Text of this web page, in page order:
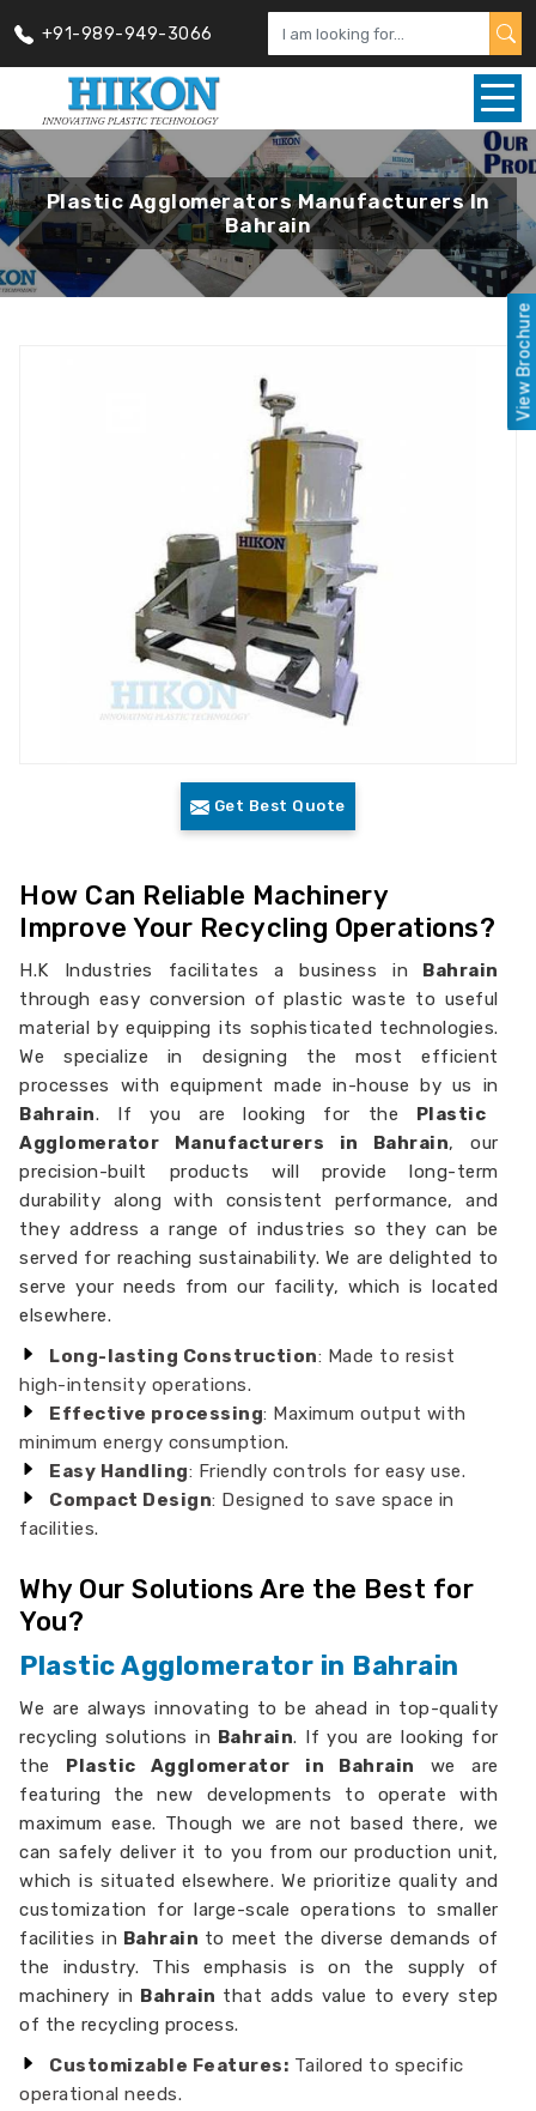
+91-989-949-3066
Plastic Agglomerators Manufacturers In
Bahrain
Get Best Quote
How Can Reliable Machinery
Improve Your Recycling Operations?
H.K Industries facilitates a business in Bahrain
through easy conversion of plastic waste to useful
material by equipping its sophisticated technologies.
We specialize in designing the most efficient
processes with equipment made in-house by us in
Bahrain. If you are looking for the Plastic
Agglomerator Manufacturers in Bahrain, our
precision-built products will provide long-term
durability along with consistent performance, and
they address a range of industries so they can be
served for reaching sustainability. We are delighted to
serve your needs from our facility, which is located
elsewhere.
Long-lasting Construction: Made to resist
high-intensity operations.
Effective processing: Maximum output with
minimum energy consumption.
Easy Handling: Friendly controls for easy use.
Compact Design: Designed to save space in
facilities.
Why Our Solutions Are the Best for
You?
Plastic Agglomerator in Bahrain
We are always innovating to be ahead in top-quality
recycling solutions in Bahrain. If you are looking for
the Plastic Agglomerator in Bahrain we are
featuring the new developments to operate with
maximum ease. Though we are not based there, we
can safely deliver it to you from our production unit,
which is situated elsewhere. We prioritize quality and
customization for large-scale operations to smaller
facilities in Bahrain to meet the diverse demands of
the industry. This emphasis is on the supply of
machinery in Bahrain that adds value to every step
of the recycling process.
Customizable Features: Tailored to specific
operational needs.
View Brochure